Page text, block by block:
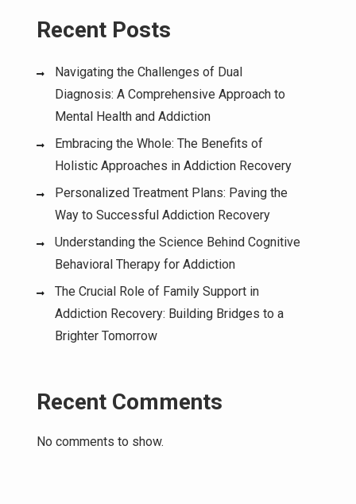
Recent Posts
Navigating the Challenges of Dual
Diagnosis: A Comprehensive Approach to
Mental Health and Addiction
Embracing the Whole: The Benefits of
Holistic Approaches in Addiction Recovery
Personalized Treatment Plans: Paving the
Way to Successful Addiction Recovery
Understanding the Science Behind Cognitive
Behavioral Therapy for Addiction
The Crucial Role of Family Support in
Addiction Recovery: Building Bridges to a
Brighter Tomorrow
Recent Comments
No comments to show.